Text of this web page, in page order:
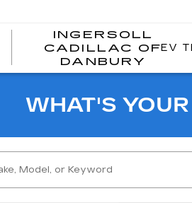
INGERSOLL
CADILLAC OF
DANBURY
EV
WHAT'S